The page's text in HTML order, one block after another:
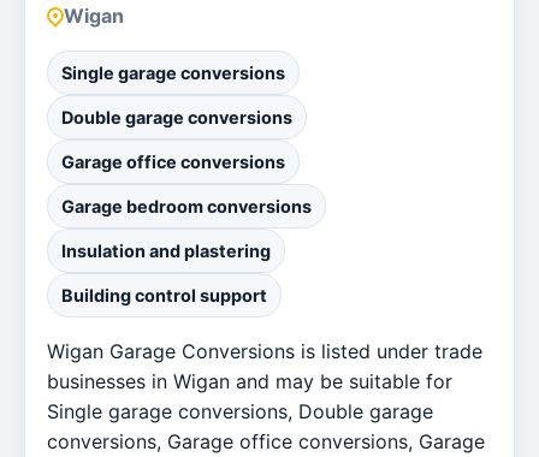
Wigan
Single garage conversions
Double garage conversions
Garage office conversions
Garage bedroom conversions
Insulation and plastering
Building control support
Wigan Garage Conversions is listed under trade
businesses in Wigan and may be suitable for
Single garage conversions, Double garage
conversions, Garage office conversions, Garage